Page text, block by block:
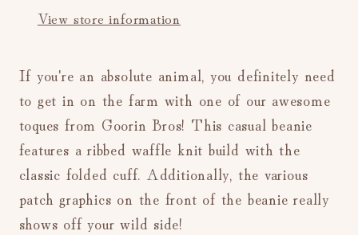
View store information
If you're an absolute animal, you definitely need
to get in on the farm with one of our awesome
toques from Goorin Bros! This casual beanie
features a ribbed waffle knit build with the
classic folded cuff. Additionally, the various
patch graphics on the front of the beanie really
shows off your wild side!